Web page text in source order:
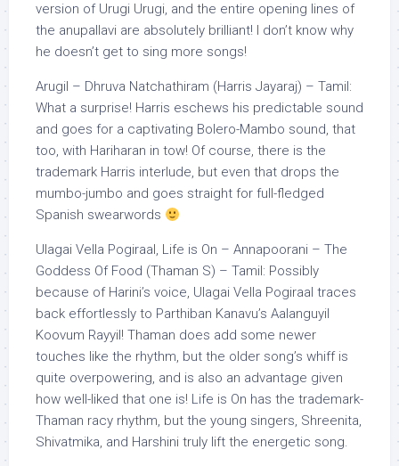
version of Urugi Urugi, and the entire opening lines of
the anupallavi are absolutely brilliant! I don’t know why
he doesn’t get to sing more songs!
Arugil – Dhruva Natchathiram (Harris Jayaraj) – Tamil:
What a surprise! Harris eschews his predictable sound
and goes for a captivating Bolero-Mambo sound, that
too, with Hariharan in tow! Of course, there is the
trademark Harris interlude, but even that drops the
mumbo-jumbo and goes straight for full-fledged
Spanish swearwords
Ulagai Vella Pogiraal, Life is On – Annapoorani – The
Goddess Of Food (Thaman S) – Tamil: Possibly
because of Harini’s voice, Ulagai Vella Pogiraal traces
back effortlessly to Parthiban Kanavu’s Aalanguyil
Koovum Rayyil! Thaman does add some newer
touches like the rhythm, but the older song’s whiff is
quite overpowering, and is also an advantage given
how well-liked that one is! Life is On has the trademark-
Thaman racy rhythm, but the young singers, Shreenita,
Shivatmika, and Harshini truly lift the energetic song.